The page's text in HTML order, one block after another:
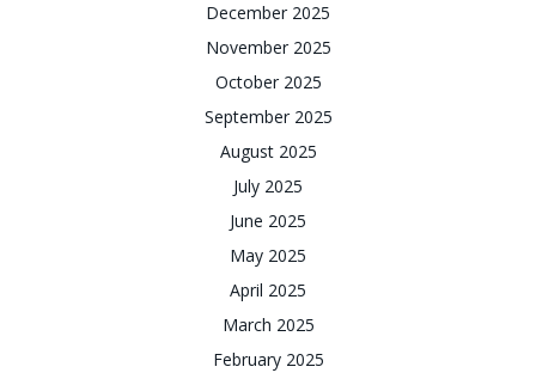
December 2025
November 2025
October 2025
September 2025
August 2025
July 2025
June 2025
May 2025
April 2025
March 2025
February 2025